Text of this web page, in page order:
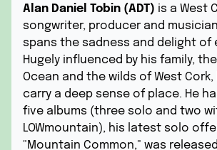
Alan Daniel Tobin (ADT) is a West
songwriter, producer and
spans the sadness and delight of
Hugely influenced by his family,
Ocean and the wilds of West
carry a deep sense of place. He
five albums (three solo and two
LOWmountain), his latest solo
"Mountain Common," was